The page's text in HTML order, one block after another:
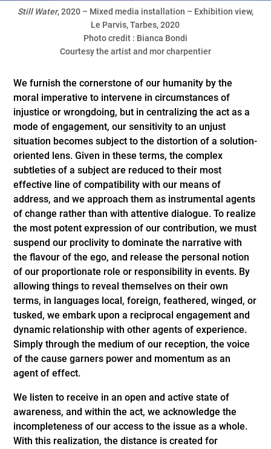
Still Water, 2020 – Mixed media installation – Exhibition view,
Le Parvis, Tarbes, 2020
Photo credit : Bianca Bondi
Courtesy the artist and mor charpentier
We furnish the cornerstone of our humanity by the
moral imperative to intervene in circumstances of
injustice or wrongdoing, but in centralizing the act as a
mode of engagement, our sensitivity to an unjust
situation becomes subject to the distortion of a solution-
oriented lens. Given in these terms, the complex
subtleties of a subject are reduced to their most
effective line of compatibility with our means of
address, and we approach them as instrumental agents
of change rather than with attentive dialogue. To realize
the most potent expression of our contribution, we must
suspend our proclivity to dominate the narrative with
the flavour of the ego, and release the personal notion
of our proportionate role or responsibility in events. By
allowing things to reveal themselves on their own
terms, in languages local, foreign, feathered, winged, or
tusked, we embark upon a reciprocal engagement and
dynamic relationship with other agents of experience.
Simply through the medium of our reception, the voice
of the cause garners power and momentum as an
agent of effect.
We listen to receive in an open and active state of
awareness, and within the act, we acknowledge the
incompleteness of our access to the issue as a whole.
With this realization, the distance is created for